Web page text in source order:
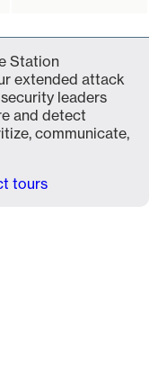
Station
extended attack
leaders
and detect
communicate,
tours